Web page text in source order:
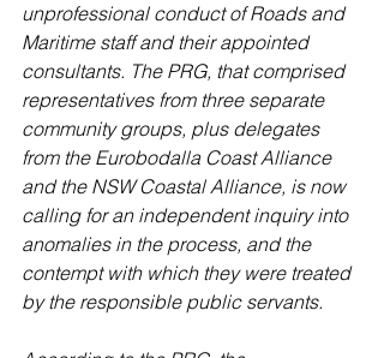
unprofessional conduct of Roads and
Maritime staff and their appointed
consultants. The PRG, that comprised
representatives from three separate
community groups, plus delegates
from the Eurobodalla Coast Alliance
and the NSW Coastal Alliance, is now
calling for an independent inquiry into
anomalies in the process, and the
contempt with which they were treated
by the responsible public servants.